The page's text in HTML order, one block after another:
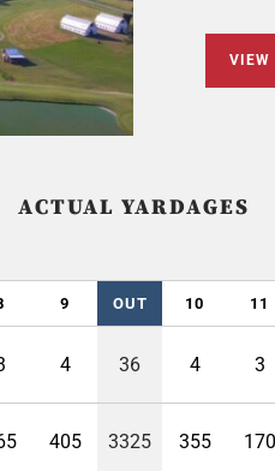
VIEW
ACTUAL YARDAGES
9 OUT 10 11
4 36 4 3
405 3325 355 170